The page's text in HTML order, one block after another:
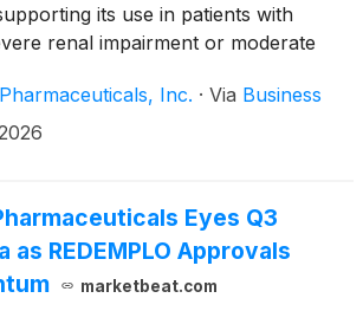
its use in patients with
renal impairment or moderate
a case report suggesting that
to plozasiran may be
data were presented in two oral
the 94th European Atherosclerosis
taking place in Athens,
24-27.
Inc. · Via Business
Eyes Q3
as REDEMPLO Approvals
marketbeat.com